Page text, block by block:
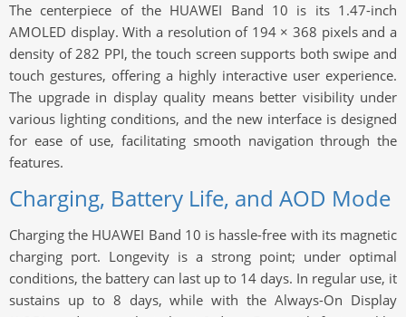
The centerpiece of the HUAWEI Band 10 is its 1.47-inch
AMOLED display. With a resolution of 194 × 368 pixels and a
density of 282 PPI, the touch screen supports both swipe and
touch gestures, offering a highly interactive user experience.
The upgrade in display quality means better visibility under
various lighting conditions, and the new interface is designed
for ease of use, facilitating smooth navigation through the
features.
Charging, Battery Life, and AOD Mode
Charging the HUAWEI Band 10 is hassle-free with its magnetic
charging port. Longevity is a strong point; under optimal
conditions, the battery can last up to 14 days. In regular use, it
sustains up to 8 days, while with the Always-On Display